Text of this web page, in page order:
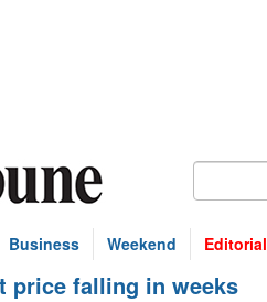
Business Weekend Editorial
price falling in weeks